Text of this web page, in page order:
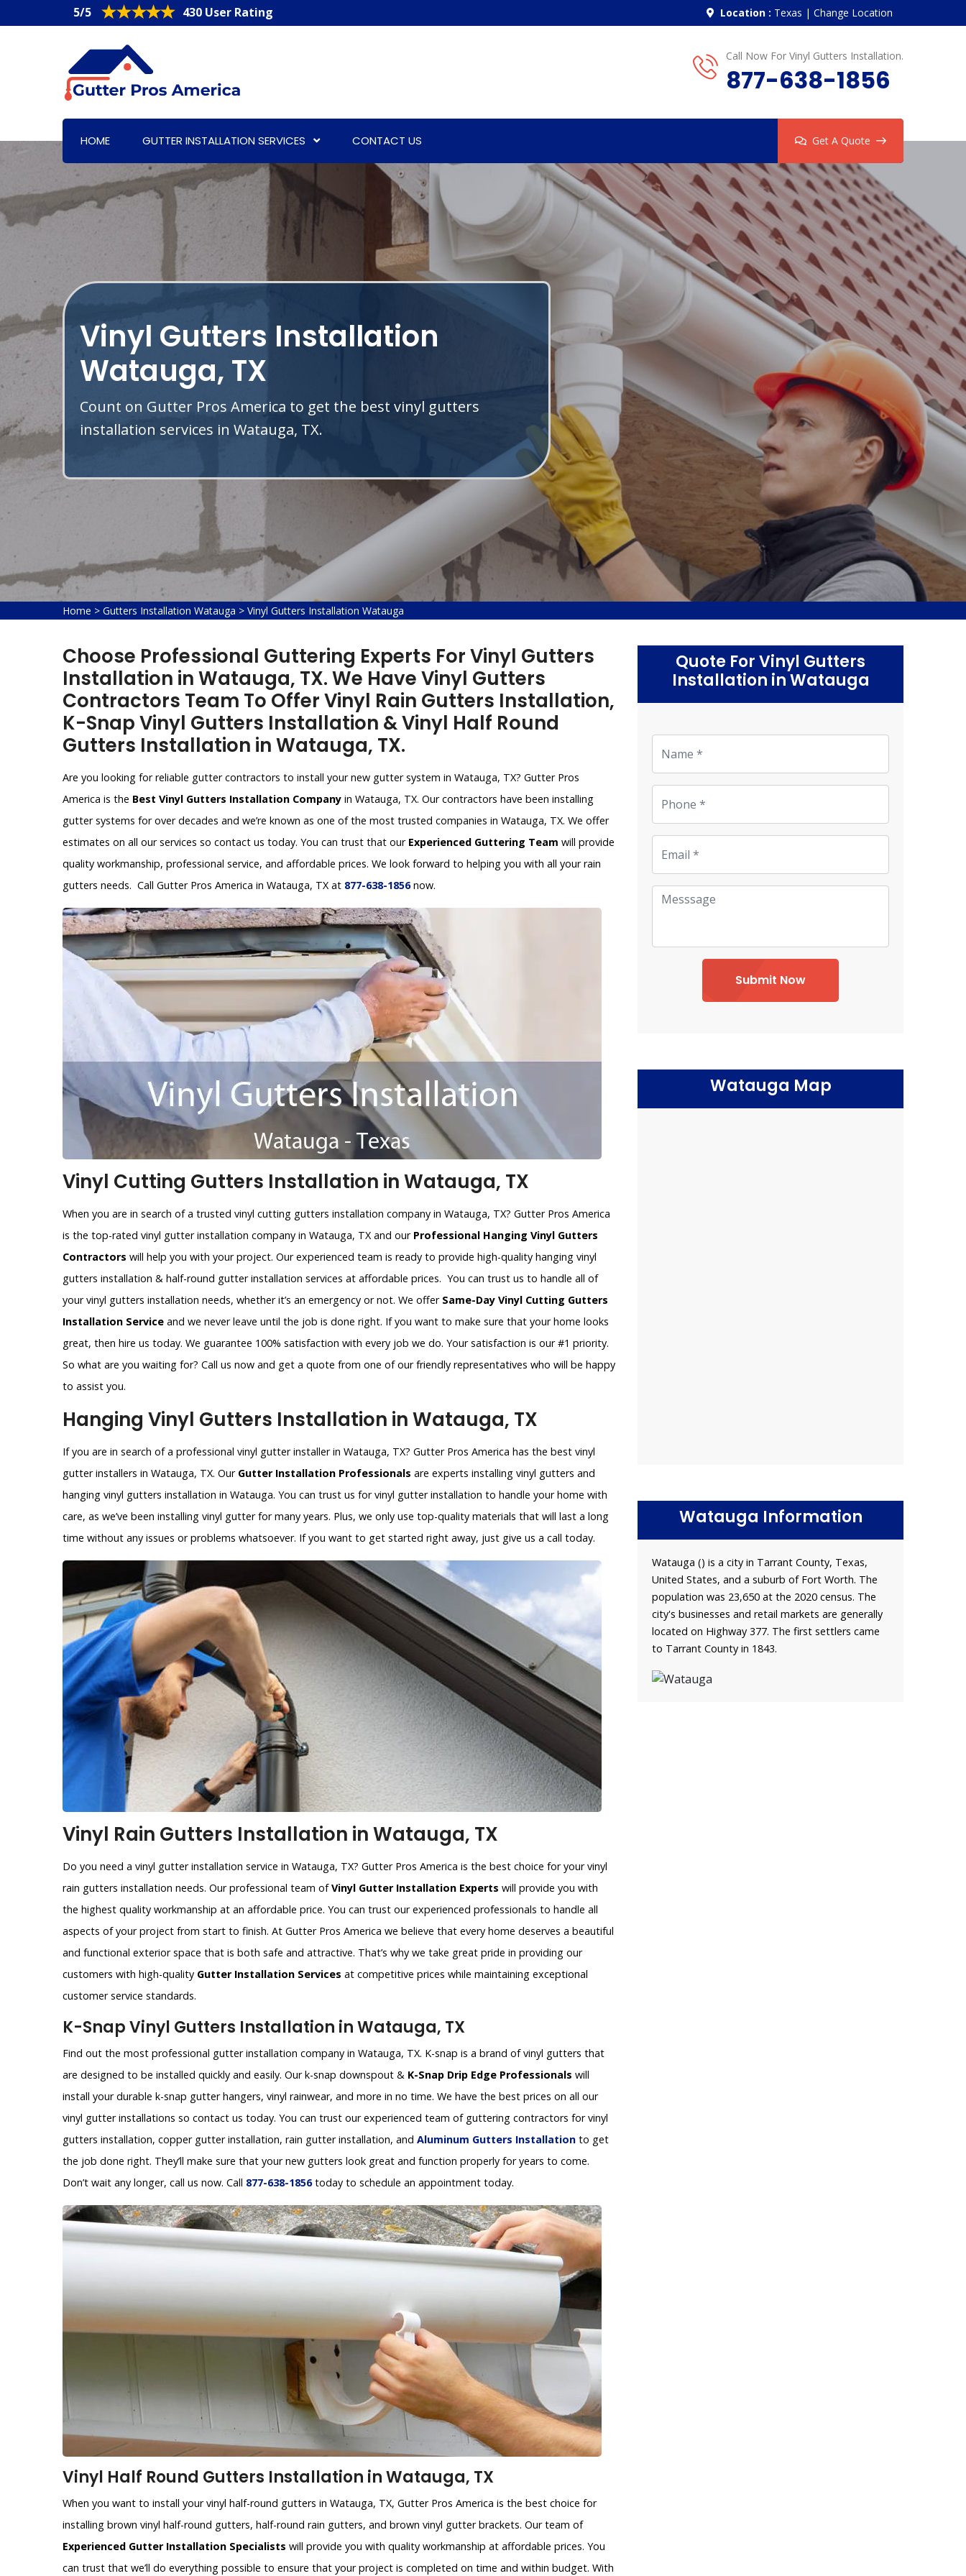
5/5 430 User Rating Location : Texas | Change Location
Call Now For Vinyl Gutters Installation.
877-638-1856
HOME GUTTER INSTALLATION SERVICES CONTACT US Get A Quote
Vinyl Gutters Installation
Watauga, TX
Count on Gutter Pros America to get the best vinyl gutters
installation services in Watauga, TX.
Home > Gutters Installation Watauga > Vinyl Gutters Installation Watauga
Choose Professional Guttering Experts For Vinyl Gutters
Installation in Watauga, TX. We Have Vinyl Gutters
Contractors Team To Offer Vinyl Rain Gutters Installation,
K-Snap Vinyl Gutters Installation & Vinyl Half Round
Gutters Installation in Watauga, TX.
Are you looking for reliable gutter contractors to install your new gutter system in Watauga, TX? Gutter Pros
America is the Best Vinyl Gutters Installation Company in Watauga, TX. Our contractors have been installing
gutter systems for over decades and we’re known as one of the most trusted companies in Watauga, TX. We offer
estimates on all our services so contact us today. You can trust that our Experienced Guttering Team will provide
quality workmanship, professional service, and affordable prices. We look forward to helping you with all your rain
gutters needs. Call Gutter Pros America in Watauga, TX at 877-638-1856now.
Vinyl Cutting Gutters Installation in Watauga, TX
When you are in search of a trusted vinyl cutting gutters installation company in Watauga, TX? Gutter Pros America
is the top-rated vinyl gutter installation company in Watauga, TX and our Professional Hanging Vinyl Gutters
Contractors will help you with your project. Our experienced team is ready to provide high-quality hanging vinyl
gutters installation & half-round gutter installation services at affordable prices. You can trust us to handle all of
your vinyl gutters installation needs, whether it’s an emergency or not. We offer Same-Day Vinyl Cutting Gutters
Installation Service and we never leave until the job is done right. If you want to make sure that your home looks
great, then hire us today. We guarantee 100% satisfaction with every job we do. Your satisfaction is our #1 priority.
So what are you waiting for? Call us now and get a quote from one of our friendly representatives who will be happy
to assist you.
Hanging Vinyl Gutters Installation in Watauga, TX
If you are in search of a professional vinyl gutter installer in Watauga, TX? Gutter Pros America has the best vinyl
gutter installers in Watauga, TX. Our Gutter Installation Professionals are experts installing vinyl gutters and
hanging vinyl gutters installation in Watauga. You can trust us for vinyl gutter installation to handle your home with
care, as we’ve been installing vinyl gutter for many years. Plus, we only use top-quality materials that will last a long
time without any issues or problems whatsoever. If you want to get started right away, just give us a call today.
Vinyl Rain Gutters Installation in Watauga, TX
Do you need a vinyl gutter installation service in Watauga, TX? Gutter Pros America is the best choice for your vinyl
rain gutters installation needs. Our professional team ofVinyl Gutter Installation Experts will provide you with
the highest quality workmanship at an affordable price. You can trust our experienced professionals to handle all
aspects of your project from start to finish. At Gutter Pros America we believe that every home deserves a beautiful
and functional exterior space that is both safe and attractive. That’s why we take great pride in providing our
customers with high-quality Gutter Installation Services at competitive prices while maintaining exceptional
customer service standards.
K-Snap Vinyl Gutters Installation in Watauga, TX
Find out the most professional gutter installation company in Watauga, TX. K-snap is a brand of vinyl gutters that
are designed to be installed quickly and easily. Our k-snap downspout & K-Snap Drip Edge Professionals will
install your durable k-snap gutter hangers, vinyl rainwear, and more in no time. We have the best prices on all our
vinyl gutter installations so contact us today. You can trust our experienced team of guttering contractors for vinyl
gutters installation, copper gutter installation, rain gutter installation, and Aluminum Gutters Installation to get
the job done right. They’ll make sure that your new gutters look great and function properly for years to come.
Don’t wait any longer, call us now. Call 877-638-1856today to schedule an appointment today.
Vinyl Half Round Gutters Installation in Watauga, TX
When you want to install your vinyl half-round gutters in Watauga, TX, Gutter Pros America is the best choice for
installing brown vinyl half-round gutters, half-round rain gutters, and brown vinyl gutter brackets. Our team of
Experienced Gutter Installation Specialists will provide you with quality workmanship at affordable prices. You
can trust that we’ll do everything possible to ensure that your project is completed on time and within budget. With
Quote For Vinyl Gutters
Installation in Watauga
Submit Now
Watauga Map
Watauga Information
Watauga () is a city in Tarrant County, Texas,
United States, and a suburb of Fort Worth. The
population was 23,650 at the 2020 census. The
city's businesses and retail markets are generally
located on Highway 377. The first settlers came
to Tarrant County in 1843.